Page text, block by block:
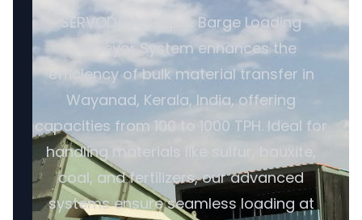
SERVODAY's Ship & Barge Loading
Conveyor System enhances the
efficiency of bulk material transfer in
Wayanad, Kerala, India, offering
capacities from 100 to 1000 TPH. Ideal for
handling materials like sulfur, bauxite,
coal, and fertilizers, our advanced
systems ensure seamless loading at